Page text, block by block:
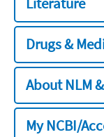
Drugs &
About NLM
My NCBI/